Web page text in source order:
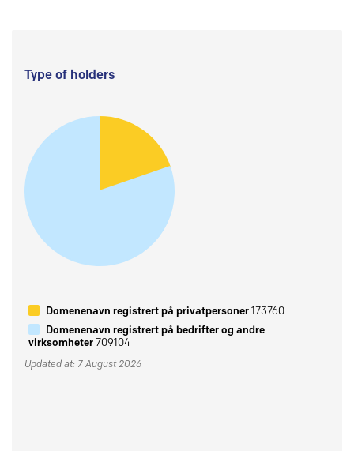
Type of holders
Domenenavn registrert på privatpersoner173760
Domenenavn registrert på bedrifter og andre
virksomheter709104
Updated at: 7 August 2026